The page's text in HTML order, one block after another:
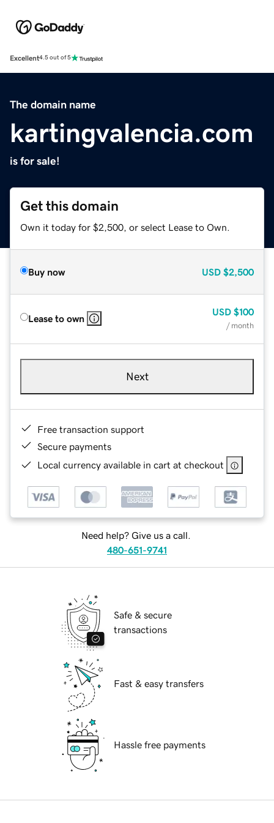
Excellent4.5 out of 5
The domain name
kartingvalencia.com
is for sale!
Get this domain
Own it today for $2,500, or select Lease to Own.
Buy now USD $2,500
Lease to own
USD $100
/ month
Next
Free transaction support
Secure payments
Local currency available in cart at checkout
Need help? Give us a call.
480-651-9741
Safe & secure
transactions
Fast & easy transfers
Hassle free payments